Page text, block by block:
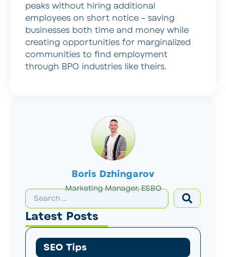
Boris Dzhingarov
Marketing Manager, ESBO
Latest Posts
SEO Tips
peaks without hiring additional
employees on short notice – saving
businesses both time and money while
creating opportunities for marginalized
communities to find employment
through BPO industries like theirs.